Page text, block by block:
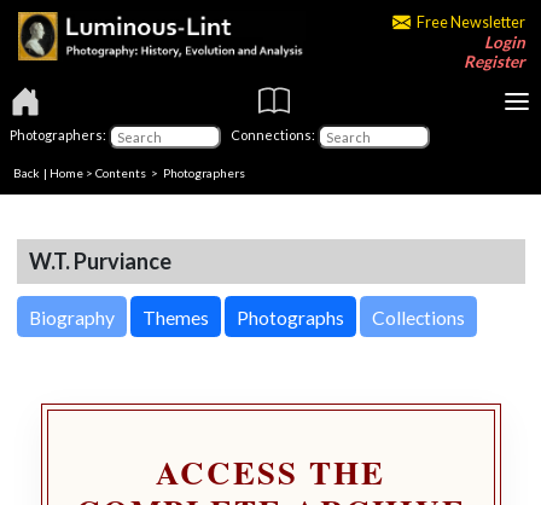
Free Newsletter
Login
Register
Photographers: Connections:
Back | Home > Contents > Photographers
W.T. Purviance
Biography Themes Photographs Collections
ACCESS THE